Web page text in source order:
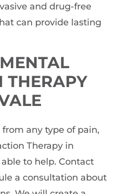
and drug-free
can provide lasting
THERAPY
any type of pain,
Therapy in
to help. Contact
a consultation about